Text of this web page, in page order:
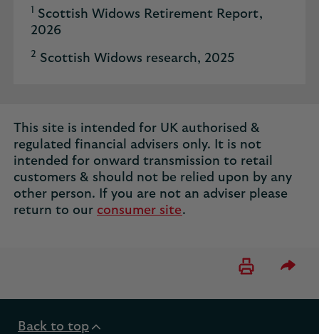
1
Scottish Widows Retirement Report,
2026
2 Scottish Widows research, 2025
This site is intended for UK authorised &
regulated financial advisers only. It is not
intended for onward transmission to retail
customers & should not be relied upon by any
other person. If you are not an adviser please
return to our consumer site.
Please
Back to top